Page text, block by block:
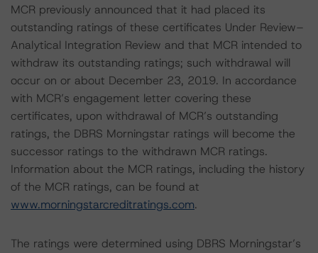
MCR previously announced that it had placed its
outstanding ratings of these certificates Under Review–
Analytical Integration Review and that MCR intended to
withdraw its outstanding ratings; such withdrawal will
occur on or about December 23, 2019. In accordance
with MCR’s engagement letter covering these
certificates, upon withdrawal of MCR’s outstanding
ratings, the DBRS Morningstar ratings will become the
successor ratings to the withdrawn MCR ratings.
Information about the MCR ratings, including the history
of the MCR ratings, can be found at
www.morningstarcreditratings.com.
The ratings were determined using DBRS Morningstar’s